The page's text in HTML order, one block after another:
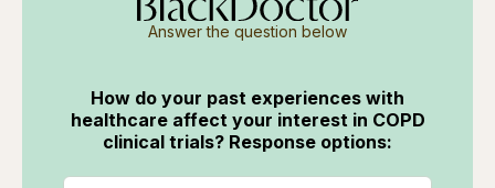
Answer the question below
How do your past experiences with
healthcare affect your interest in COPD
clinical trials? Response options: